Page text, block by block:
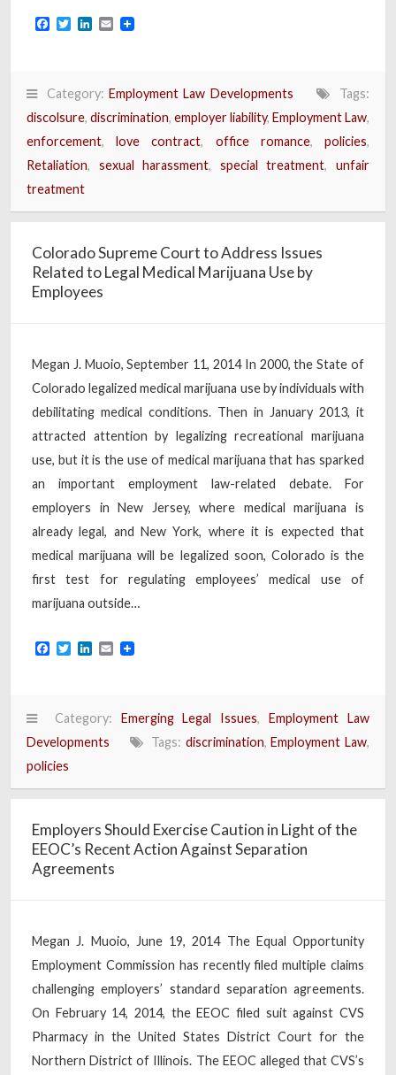
Facebook
TwitterLinkedIn
Email
Category: Employment Law Developments
Tags:
discolsure, discrimination, employer liability, Employment Law,
enforcement,love contract, office romance,policies,
Retaliation, sexual harassment, special treatment,unfair
treatment
Colorado Supreme Court to Address Issues
Related to Legal Medical Marijuana Use by
Employees
Megan J. Muoio, September 11, 2014 In 2000, the State of
Colorado legalized medical marijuana use by individuals with
debilitating medical conditions. Then in January 2013, it
attracted attention by legalizing recreational marijuana
use, but it is the use of medical marijuana that has sparked
an important employment law-related debate. For
employers in New Jersey, where medical marijuana is
already legal, and New York, where it is expected that
medical marijuana will be legalized soon, Colorado is the
first test for regulating employees’ medical use of
marijuana outside…
Facebook
TwitterLinkedIn
Email
Category: Emerging Legal Issues,Employment Law
Developments
Tags: discrimination,Employment Law,
policies
Employers Should Exercise Caution in Light of the
EEOC’s Recent Action Against Separation
Agreements
Megan J. Muoio, June 19, 2014 The Equal Opportunity
Employment Commission has recently filed multiple claims
challenging employers’ standard separation agreements.
On February 14, 2014, the EEOC filed suit against CVS
Pharmacy in the United States District Court for the
Northern District of Illinois. The EEOC alleged that CVS’s